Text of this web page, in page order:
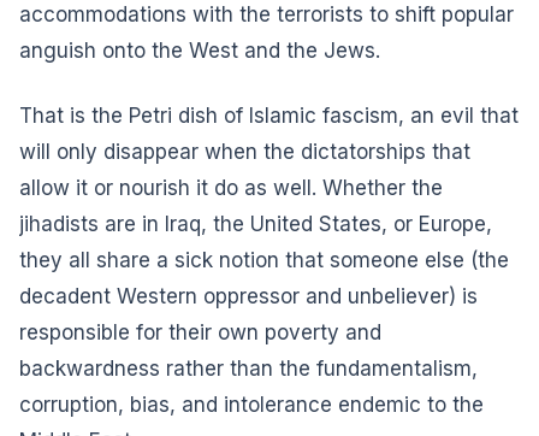
accommodations with the terrorists to shift popular
anguish onto the West and the Jews.
That is the Petri dish of Islamic fascism, an evil that
will only disappear when the dictatorships that
allow it or nourish it do as well. Whether the
jihadists are in Iraq, the United States, or Europe,
they all share a sick notion that someone else (the
decadent Western oppressor and unbeliever) is
responsible for their own poverty and
backwardness rather than the fundamentalism,
corruption, bias, and intolerance endemic to the